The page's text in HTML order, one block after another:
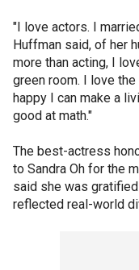
"I love actors. I
Huffman said, of her
more than acting, I
green room. I love the
happy I can make a
good at math."
The best-actress
to Sandra Oh for the
said she was
reflected real-world